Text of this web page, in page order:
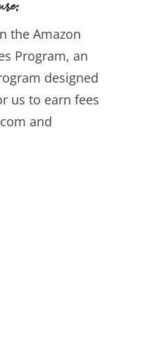
the Amazon
Program, an
designed
us to earn fees
and